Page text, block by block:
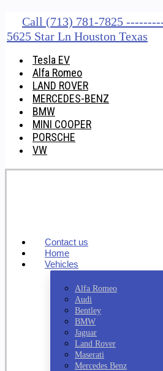
Call (713) 781-7825
5625 Star Ln Houston Texas
Tesla EV
Alfa Romeo
LAND ROVER
MERCEDES-BENZ
BMW
MINI COOPER
PORSCHE
VW
Contact us
Home
Vehicles
Alfa Romeo
Audi
Bentley
BMW
Jaguar
Land Rover
Maserati
Mercedes Benz